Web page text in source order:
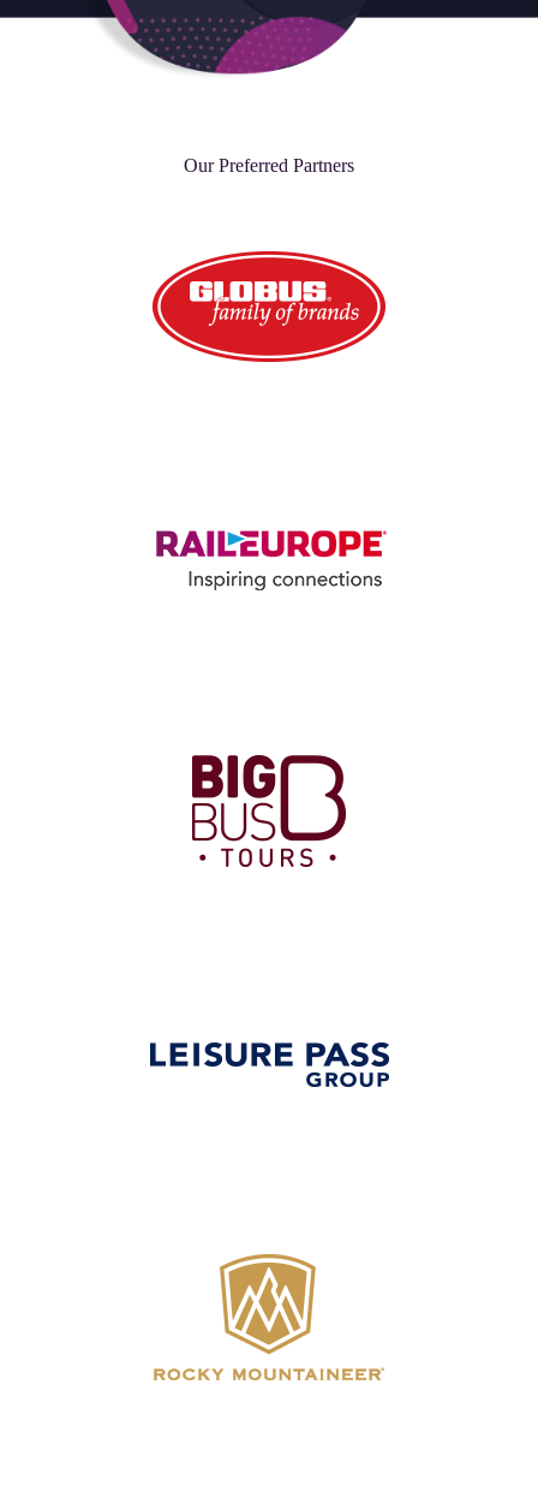
Our Preferred Partners